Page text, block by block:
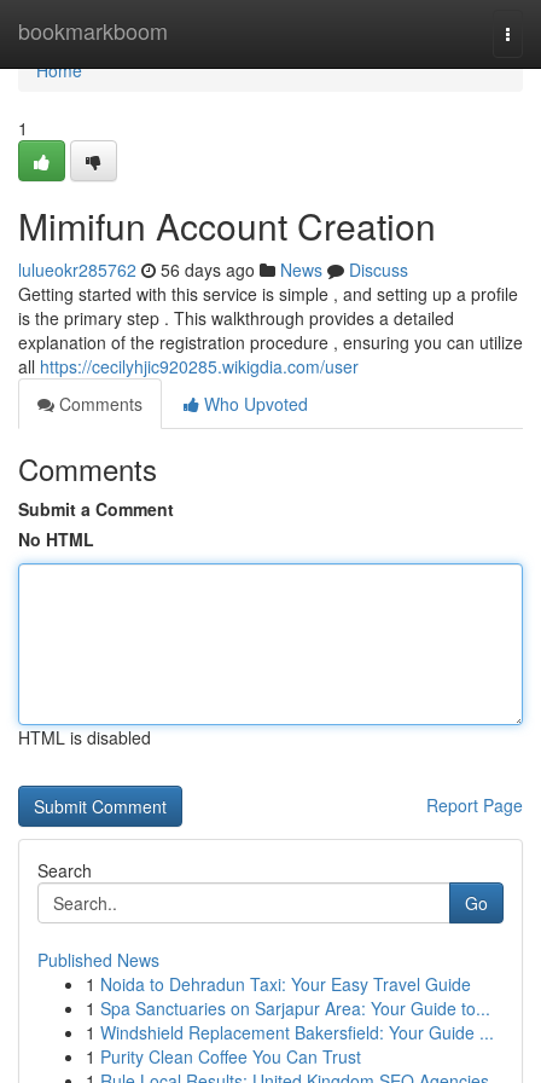
bookmarkboom
Home
Home
1
Mimifun Account Creation
lulueokr285762 56 days ago News
Discuss
Getting started with this service is simple , and setting up a profile
is the primary step . This walkthrough provides a detailed
explanation of the registration procedure , ensuring you can utilize
all https://cecilyhjic920285.wikigdia.com/user
Comments
Who Upvoted
Comments
Submit a Comment
No HTML
HTML is disabled
Report Page
Search
Go
Published News
1 Noida to Dehradun Taxi: Your Easy Travel Guide
1 Spa Sanctuaries on Sarjapur Area: Your Guide to...
1 Windshield Replacement Bakersfield: Your Guide ...
1 Purity Clean Coffee You Can Trust